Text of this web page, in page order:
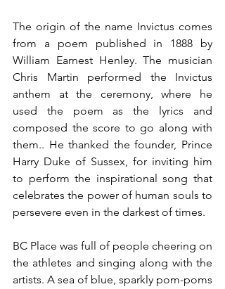
The origin of the name Invictus comes
from a poem published in 1888 by
William Earnest Henley. The musician
Chris Martin performed the Invictus
anthem at the ceremony, where he
used the poem as the lyrics and
composed the score to go along with
them.. He thanked the founder, Prince
Harry Duke of Sussex, for inviting him
to perform the inspirational song that
celebrates the power of human souls to
persevere even in the darkest of times.
BC Place was full of people cheering on
the athletes and singing along with the
artists. A sea of blue, sparkly pom-poms